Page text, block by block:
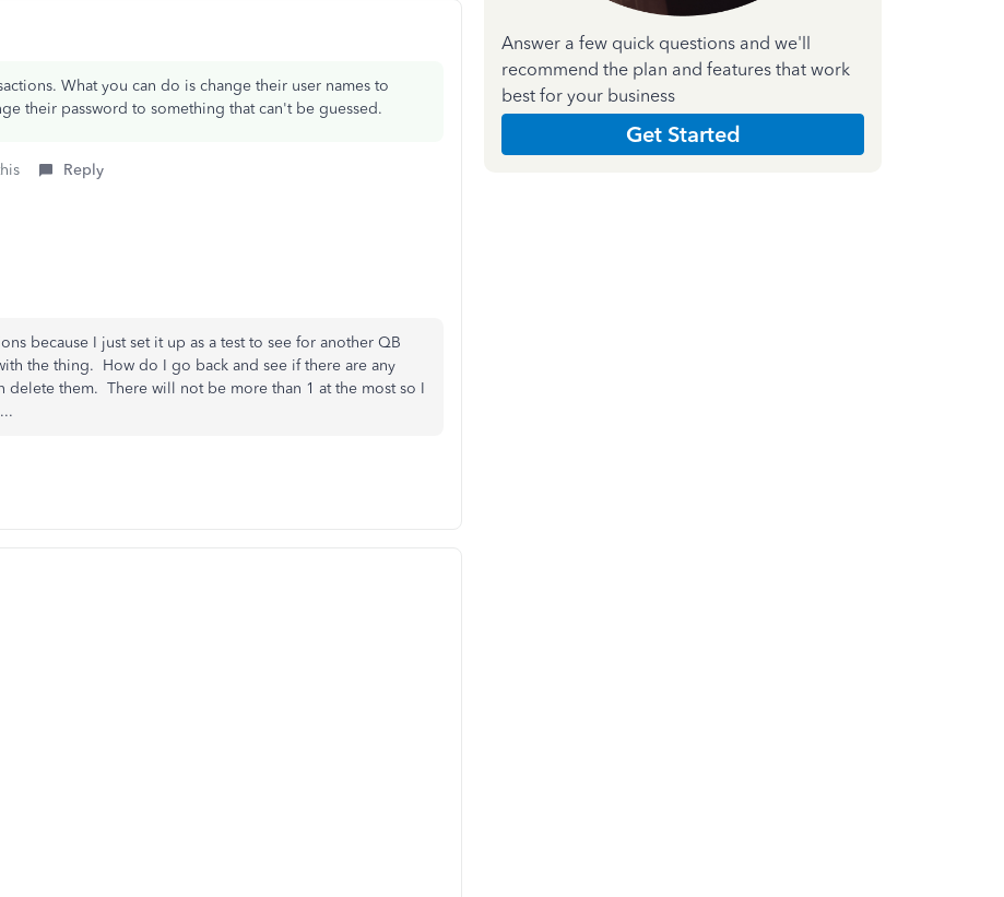
What you can do is change their user names to
their password to something that can't be guessed.
Reply
because I just set it up as a test to see for another QB
the thing. How do I go back and see if there are any
delete them. There will not be more than 1 at the most so I
Answer a few quick questions and we'll
recommend the plan and features that work
best for your business
Get Started